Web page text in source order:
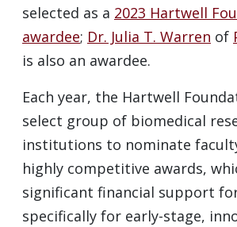
selected as a 2023 Hartwell
awardee; Dr. Julia T. Warren of
is also an awardee.
Each year, the Hartwell
select group of biomedical
institutions to nominate
highly competitive awards,
significant financial support
specifically for early-stage,